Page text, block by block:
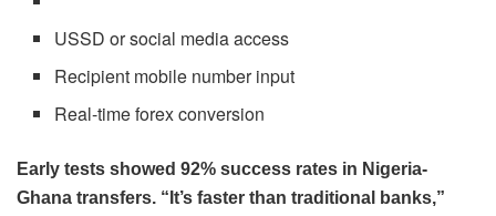
USSD or social media access
Recipient mobile number input
Real-time forex conversion
Early tests showed 92% success rates in Nigeria-
Ghana transfers. “It’s faster than traditional banks,”